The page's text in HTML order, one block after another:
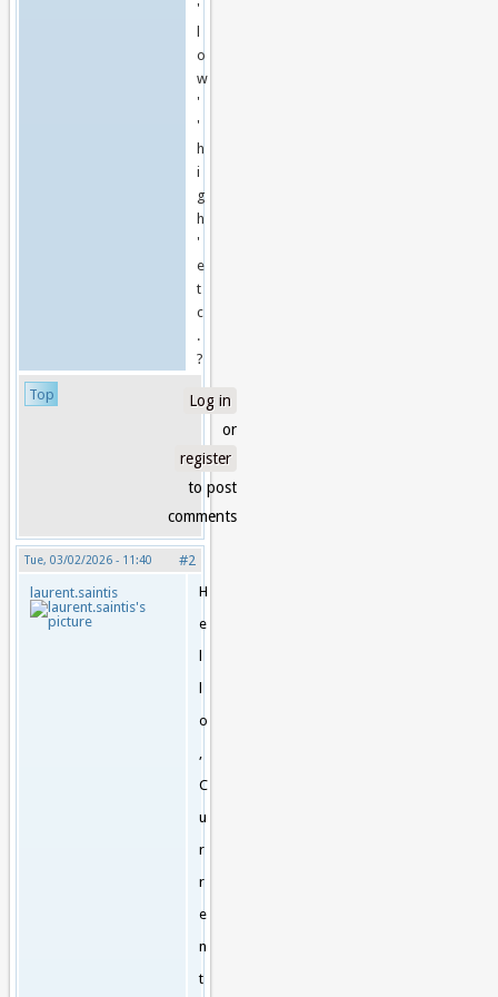
'
l
o
w
'
'
h
i
g
h
'
e
t
c
.
?
Top
Log in
or
register
to post
comments
Tue, 03/02/2026 - 11:40
#2
laurent.saintis
H
e
l
l
o
C
u
r
r
e
n
t